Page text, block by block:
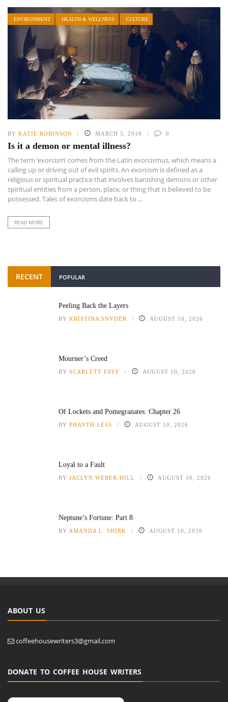
ENVIRONMENT HEALTH & WELLNESS CULTURE
BY KATIE ROBINSON MARCH 5, 2018 0
Is it a demon or mental illness?
The term ‘exorcism’ comes from the Latin exorcismus, which means a
calling up or driving out of evil spirits. An exorcism is defined as a
religious or spiritual practice that involves banishing demons or other
spiritual entities from a person, place, or thing that is believed to be
possessed. Tales of exorcisms date back to ...
READ MORE
RECENT POPULAR
Peeling Back the Layers
BY KRISTINA SNYDER AUGUST 10, 2026
Mourner’s Creed
BY SCARLETT FAYE AUGUST 10, 2026
Of Lockets and Pomegranates: Chapter 26
BY PHAYTH LESS AUGUST 10, 2026
Loyal to a Fault
BY JACLYN WEBER-HILL AUGUST 10, 2026
Neptune’s Fortune: Part 8
BY AMANDA L. SHIRK AUGUST 10, 2026
ABOUT US
coffeehousewriters3@gmail.com
DONATE TO COFFEE HOUSE WRITERS